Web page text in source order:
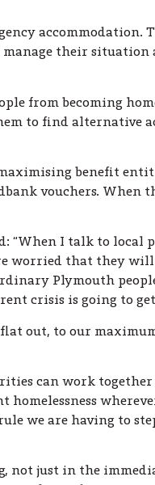
accommodation.
manage their
from becoming
to find alternative
benefit
vouchers. When
“When I talk to local
worried that they
Plymouth
crisis is going to
out, to our
can work together
we are having to
not just in the